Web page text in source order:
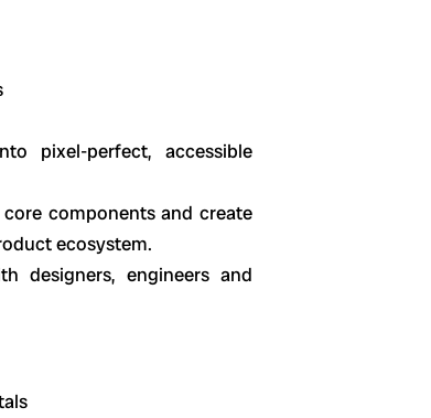
pixel-perfect, accessible
components and create
ecosystem.
designers, engineers and